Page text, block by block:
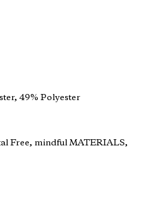
49% Polyester
Free, mindful MATERIALS,